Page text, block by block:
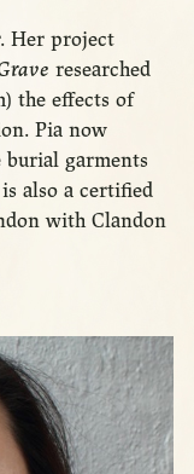
Her project
researched
the effects of
Pia now
burial garments
also a certified
with Clandon